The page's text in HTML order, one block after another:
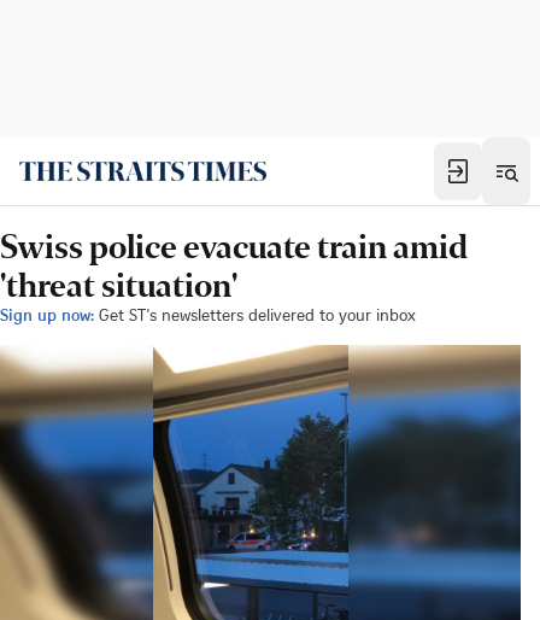
Swiss police evacuate train amid
'threat situation'
Sign up now: Get ST's newsletters delivered to your inbox